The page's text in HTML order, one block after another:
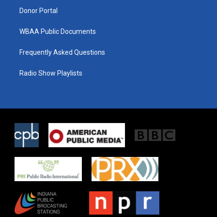
Donor Portal
WBAA Public Documents
Frequently Asked Questions
Radio Show Playlists